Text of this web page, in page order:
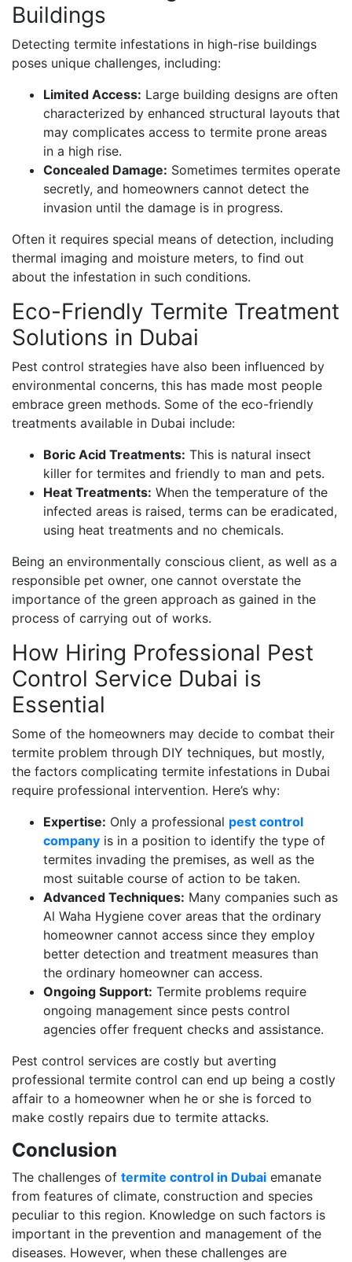
Buildings
Detecting termite infestations in high-rise buildings
poses unique challenges, including:
Limited Access: Large building designs are often
characterized by enhanced structural layouts that
may complicates access to termite prone areas
in a high rise.
Concealed Damage: Sometimes termites operate
secretly, and homeowners cannot detect the
invasion until the damage is in progress.
Often it requires special means of detection, including
thermal imaging and moisture meters, to find out
about the infestation in such conditions.
Eco-Friendly Termite Treatment
Solutions in Dubai
Pest control strategies have also been influenced by
environmental concerns, this has made most people
embrace green methods. Some of the eco-friendly
treatments available in Dubai include:
Boric Acid Treatments: This is natural insect
killer for termites and friendly to man and pets.
Heat Treatments: When the temperature of the
infected areas is raised, terms can be eradicated,
using heat treatments and no chemicals.
Being an environmentally conscious client, as well as a
responsible pet owner, one cannot overstate the
importance of the green approach as gained in the
process of carrying out of works.
How Hiring Professional Pest
Control Service Dubai is
Essential
Some of the homeowners may decide to combat their
termite problem through DIY techniques, but mostly,
the factors complicating termite infestations in Dubai
require professional intervention. Here’s why:
Expertise: Only a professional pest control
company is in a position to identify the type of
termites invading the premises, as well as the
most suitable course of action to be taken.
Advanced Techniques: Many companies such as
Al Waha Hygiene cover areas that the ordinary
homeowner cannot access since they employ
better detection and treatment measures than
the ordinary homeowner can access.
Ongoing Support: Termite problems require
ongoing management since pests control
agencies offer frequent checks and assistance.
Pest control services are costly but averting
professional termite control can end up being a costly
affair to a homeowner when he or she is forced to
make costly repairs due to termite attacks.
Conclusion
The challenges of termite control in Dubai emanate
from features of climate, construction and species
peculiar to this region. Knowledge on such factors is
important in the prevention and management of the
diseases. However, when these challenges are